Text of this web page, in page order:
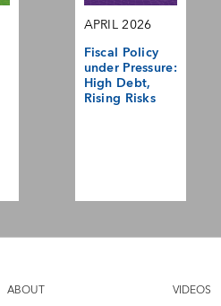
APRIL 2026
Fiscal Policy
under Pressure:
High Debt,
Rising Risks
ABOUT VIDEOS